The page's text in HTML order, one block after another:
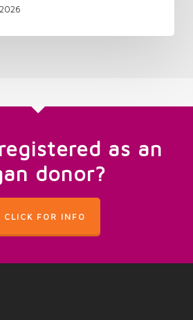
as an
donor?
CLICK FOR INFO